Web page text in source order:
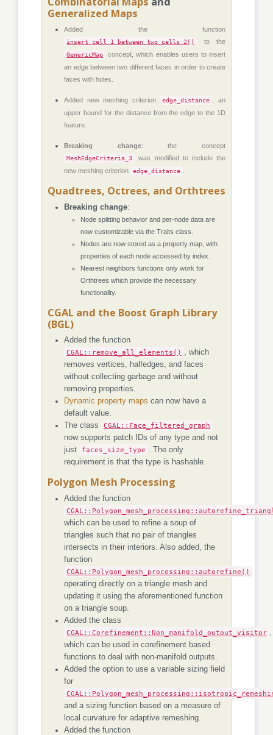
Generalized Maps
Added the function
insert_cell_1_between_two_cells_2() to the
GenericMap
concept, which enables users to insert
an edge between two different faces in order to create
faces with holes.
Added new meshing criterion edge_distance
, an
upper bound for the distance from the edge to the 1D
feature.
Breaking change: the concept
MeshEdgeCriteria_3
was modified to include the
new meshing criterion
edge_distance
Quadtrees, Octrees, and Orthtrees
Breaking change:
Node splitting behavior and per-node data are
now customizable via the Traits class.
Nodes are now stored as a property map, with
properties of each node accessed by index.
Nearest neighbors functions only work for
Orthtrees which provide the necessary
functionality.
CGAL and the Boost Graph Library
(BGL)
Added the function
CGAL::remove_all_elements() , which
removes vertices, halfedges, and faces
without collecting garbage and without
removing properties.
Dynamic property maps can now have a
default value.
The class
CGAL::Face_filtered_graph
now supports patch IDs of any type and not
just
faces_size_type . The only
requirement is that the type is hashable.
Polygon Mesh Processing
Added the function
which can be used to refine a soup of
triangles such that no pair of triangles
intersects in their interiors. Also added, the
function
CGAL::Polygon_mesh_processing::autorefine()
operating directly on a triangle mesh and
updating it using the aforementioned function
on a triangle soup.
Added the class
CGAL::Corefinement::Non_manifold_output_visitor ,
which can be used in corefinement based
functions to deal with non-manifold outputs.
Added the option to use a variable sizing field
for
and a sizing function based on a measure of
local curvature for adaptive remeshing.
Added the function